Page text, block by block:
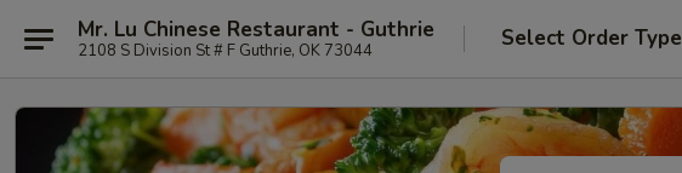
Mr. Lu Chinese Restaurant - Guthrie
2108 S Division St # F Guthrie, OK 73044 Select Order Type